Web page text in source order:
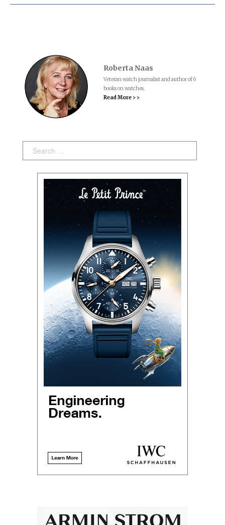
Roberta Naas
Veteran watch journalist and author of 6
books on watches.
Read More > >
Search: